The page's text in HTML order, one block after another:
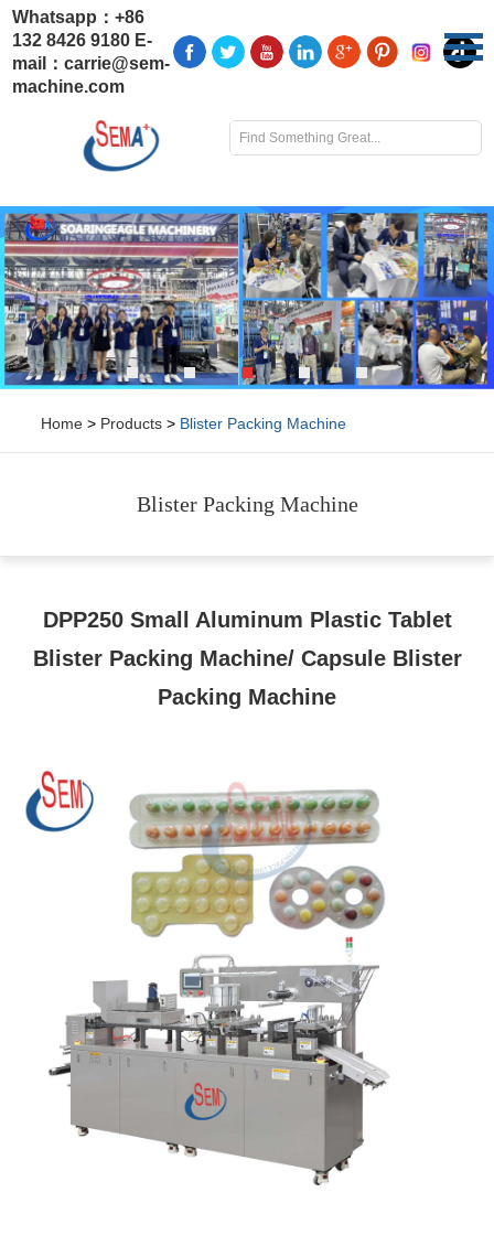
Whatsapp：+86
132 8426 9180 E-
mail：carrie@sem-
machine.com
Home > Products > Blister Packing Machine
Blister Packing Machine
DPP250 Small Aluminum Plastic Tablet
Blister Packing Machine/ Capsule Blister
Packing Machine